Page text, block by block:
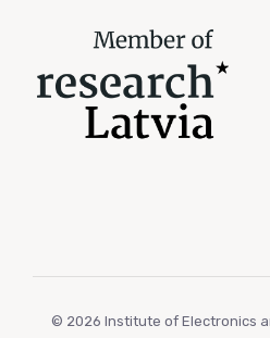
© 2026 Institute of Electronics